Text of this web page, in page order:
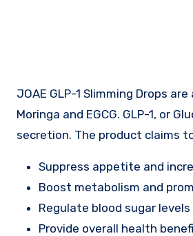
JOAE GLP-1 Slimming Drops
Moringa and EGCG. GLP-1, or
secretion. The product claims
Suppress appetite and
Boost metabolism and
Regulate blood sugar levels
Provide overall health